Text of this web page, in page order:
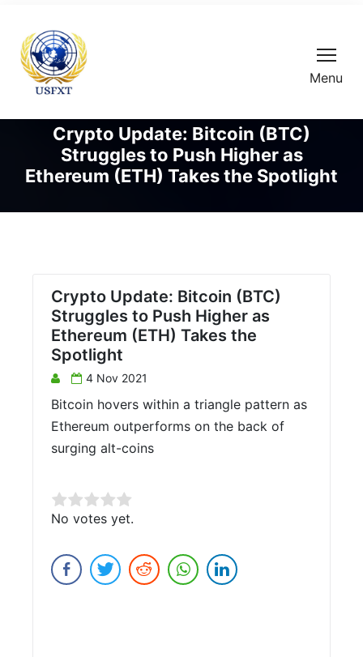
Menu
Crypto Update: Bitcoin (BTC)
Struggles to Push Higher as
Ethereum (ETH) Takes the Spotlight
Crypto Update: Bitcoin (BTC)
Struggles to Push Higher as
Ethereum (ETH) Takes the
Spotlight
4 Nov 2021
Bitcoin hovers within a triangle pattern as
Ethereum outperforms on the back of
surging alt-coins
Rate this item:
Submit Rating
No votes yet.